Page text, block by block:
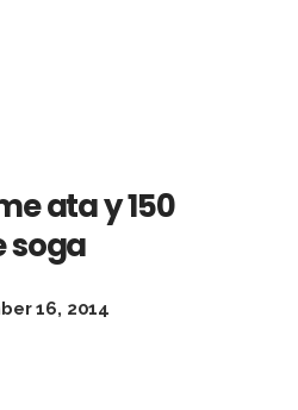
ata y 150
soga
16, 2014